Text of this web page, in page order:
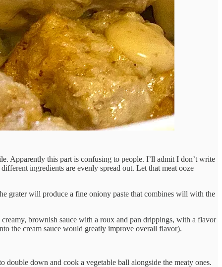
Apparently this part is confusing to people. I’ll admit I don’t write
ingredients are evenly spread out. Let that meat ooze
grater will produce a fine oniony paste that combines will with the
brownish sauce with a roux and pan drippings, with a flavor
the cream sauce would greatly improve overall flavor).
down and cook a vegetable ball alongside the meaty ones.